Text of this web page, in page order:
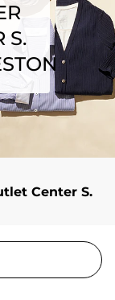
S.
Center S.